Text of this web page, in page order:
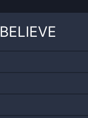
BELIEVE